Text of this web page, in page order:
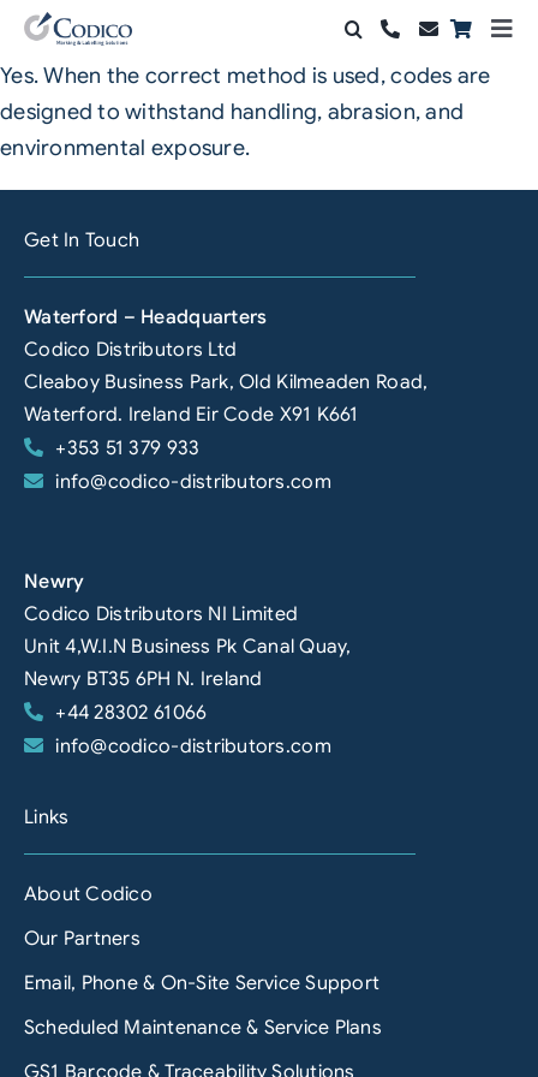
Skip
content
Products
Solutions
Company
Contact Sales
Search
for:
Yes. When the correct method is used, codes are
designed to withstand handling, abrasion, and
environmental exposure.
Get In Touch
Waterford – Headquarters
Codico Distributors Ltd
Cleaboy Business Park, Old Kilmeaden Road,
Waterford. Ireland Eir Code X91 K661
+353 51 379 933
info@codico-distributors.com
Newry
Codico Distributors NI Limited
Unit 4,W.I.N Business Pk Canal Quay,
Newry BT35 6PH N. Ireland
+44 28302 61066
info@codico-distributors.com
Links
About Codico
Our Partners
Email, Phone & On-Site Service Support
Scheduled Maintenance & Service Plans